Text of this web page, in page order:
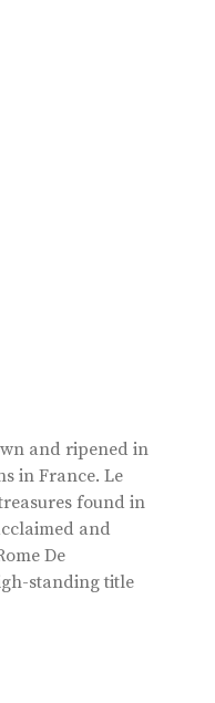
and ripened in
in France. Le
found in
and
De
standing title